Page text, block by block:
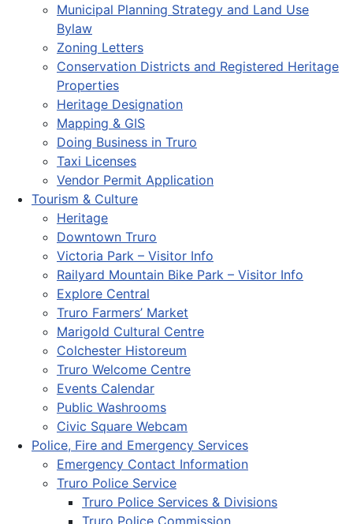
Municipal Planning Strategy and Land Use
Bylaw
Zoning Letters
Conservation Districts and Registered Heritage
Properties
Heritage Designation
Mapping & GIS
Doing Business in Truro
Taxi Licenses
Vendor Permit Application
Tourism & Culture
Heritage
Downtown Truro
Victoria Park – Visitor Info
Railyard Mountain Bike Park – Visitor Info
Explore Central
Truro Farmers’ Market
Marigold Cultural Centre
Colchester Historeum
Truro Welcome Centre
Events Calendar
Public Washrooms
Civic Square Webcam
Police, Fire and Emergency Services
Emergency Contact Information
Truro Police Service
Truro Police Services & Divisions
Truro Police Commission